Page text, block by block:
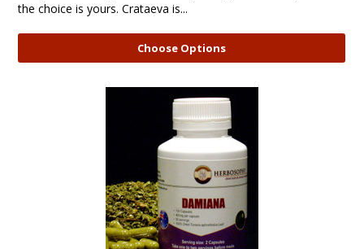
the choice is yours. Crataeva is...
Choose Options